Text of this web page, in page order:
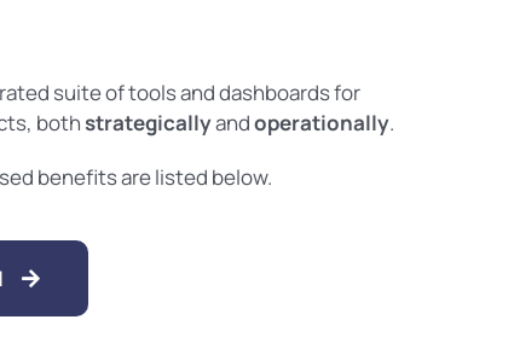
suite of tools and dashboards for
bothstrategicallyandoperationally.
benefits are listed below.